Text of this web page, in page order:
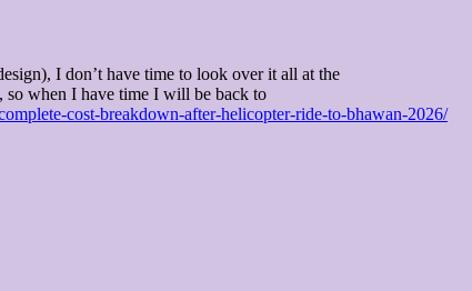
I don’t have time to look over it all at the
so when I have time I will be back to
cost-breakdown-after-helicopter-ride-to-bhawan-2026/